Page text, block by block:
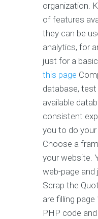
organization.
of features
they can be
analytics, for
just for a
this page
database,
available
consistent
you to do
Choose a
your website.
web-page and
Scrap the
are filling
PHP code